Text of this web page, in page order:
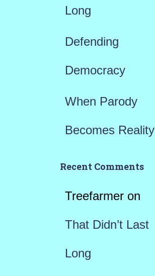
Long
Defending
Democracy
When Parody
Becomes Reality
Recent Comments
Treefarmeron
That Didn’t Last
Long